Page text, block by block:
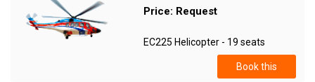
Price: Request
EC225 Helicopter - 19 seats
Book this